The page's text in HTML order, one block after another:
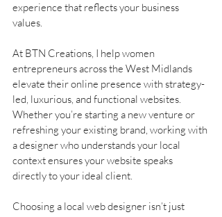
experience that reflects your business
values.
At BTN Creations, I help women
entrepreneurs across the West Midlands
elevate their online presence with strategy-
led, luxurious, and functional websites.
Whether you’re starting a new venture or
refreshing your existing brand, working with
a designer who understands your local
context ensures your website speaks
directly to your ideal client.
Choosing a local web designer isn’t just